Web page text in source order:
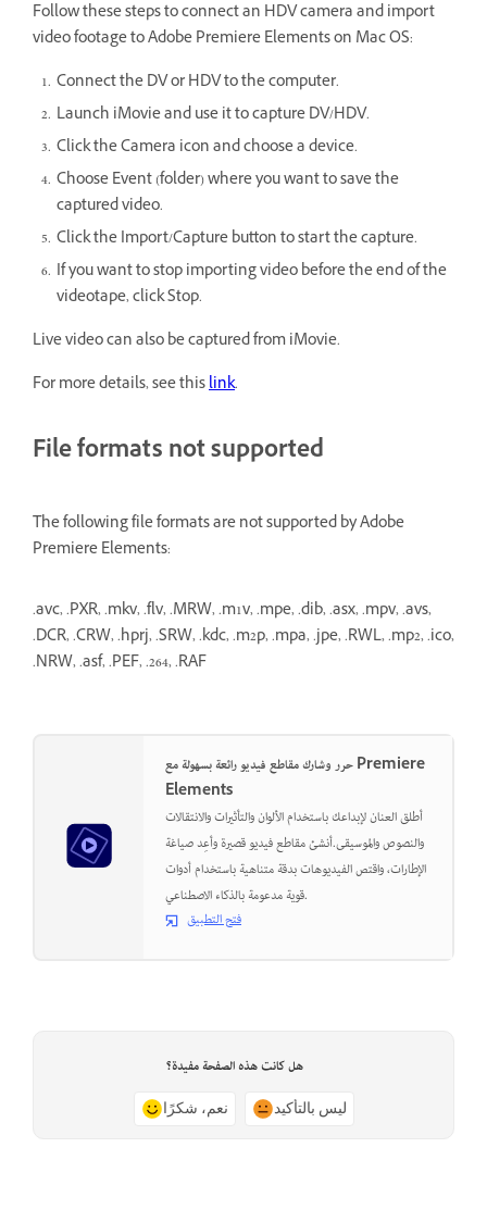
Follow these steps to connect an HDV camera and import
video footage to Adobe Premiere Elements on Mac OS:
Connect the DV or HDV to the computer.
Launch iMovie and use it to capture DV/HDV.
Click the Camera icon and choose a device.
Choose Event (folder) where you want to save the
captured video.
Click the Import/Capture button to start the capture.
If you want to stop importing video before the end of the
videotape, click Stop.
Live video can also be captured from iMovie.
For more details, see thislink.
File formats not supported
The following file formats are not supported by Adobe
Premiere Elements:
.avc, .PXR, .mkv, .flv, .MRW, .m1v, .mpe, .dib, .asx, .mpv, .avs,
.DCR, .CRW, .hprj, .SRW, .kdc, .m2p, .mpa, .jpe, .RWL, .mp2, .ico,
.NRW, .asf, .PEF, .264, .RAF
حرر وشارك مقاطع فيديو رائعة بسهولة مع Premiere
Elements
أطلق العنان لإبداعك باستخدام الألوان والتأثيرات والانتقالات
والنصوص والموسيقى.أنشئ مقاطع فيديو قصيرة وأعِد صياغة
الإطارات، واقتص الفيديوهات بدقة متناهية باستخدام أدوات
قوية مدعومة بالذكاء الاصطناعي.
فتح التطبيق
هل كانت هذه الصفحة مفيدة؟
نعم، شكرًا ليس بالتأكيد